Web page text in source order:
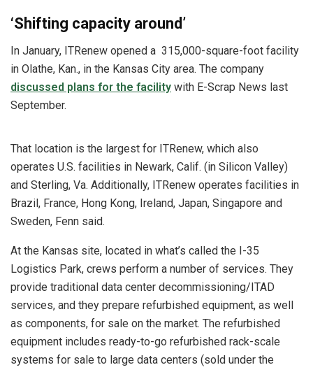
‘Shifting capacity around’
In January, ITRenew opened a 315,000-square-foot facility
in Olathe, Kan., in the Kansas City area. The company
discussed plans for the facility with E-Scrap News last
September.
That location is the largest for ITRenew, which also
operates U.S. facilities in Newark, Calif. (in Silicon Valley)
and Sterling, Va. Additionally, ITRenew operates facilities in
Brazil, France, Hong Kong, Ireland, Japan, Singapore and
Sweden, Fenn said.
At the Kansas site, located in what’s called the I-35
Logistics Park, crews perform a number of services. They
provide traditional data center decommissioning/ITAD
services, and they prepare refurbished equipment, as well
as components, for sale on the market. The refurbished
equipment includes ready-to-go refurbished rack-scale
systems for sale to large data centers (sold under the